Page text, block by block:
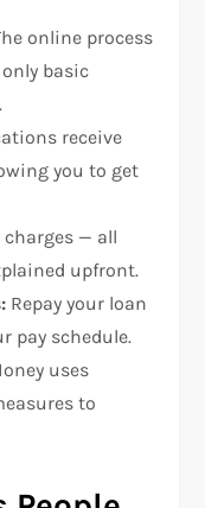
online process
basic
receive
you to get
charges — all
upfront.
Repay your loan
pay schedule.
uses
to